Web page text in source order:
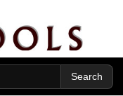
the Jews!” And